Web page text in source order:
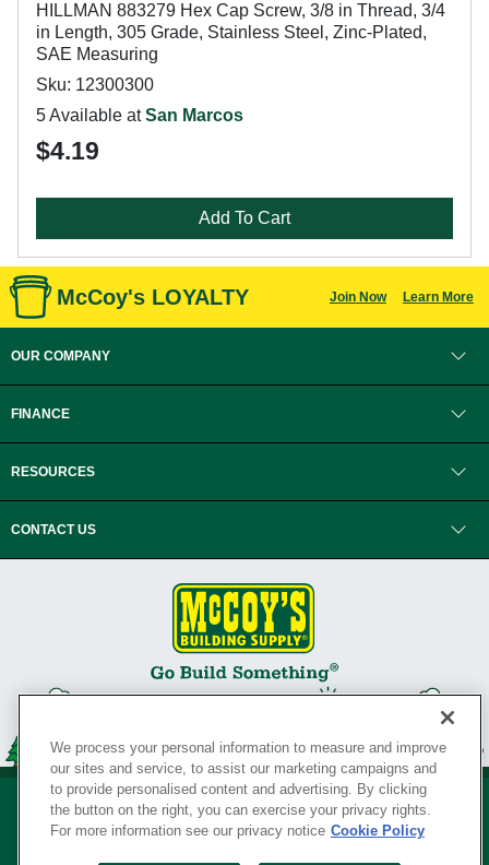
HILLMAN 883279 Hex Cap Screw, 3/8 in Thread, 3/4
in Length, 305 Grade, Stainless Steel, Zinc-Plated,
SAE Measuring
Sku: 12300300
5 Available atSan Marcos
$4.19
Add To Cart
McCoy's LOYALTY Join Now Learn More
OUR COMPANY
FINANCE
RESOURCES
CONTACT US
We process your personal information to measure and improve
our sites and service, to assist our marketing campaigns and
to provide personalised content and advertising. By clicking
the button on the right, you can exercise your privacy rights.
For more information see our privacy notice Cookie Policy